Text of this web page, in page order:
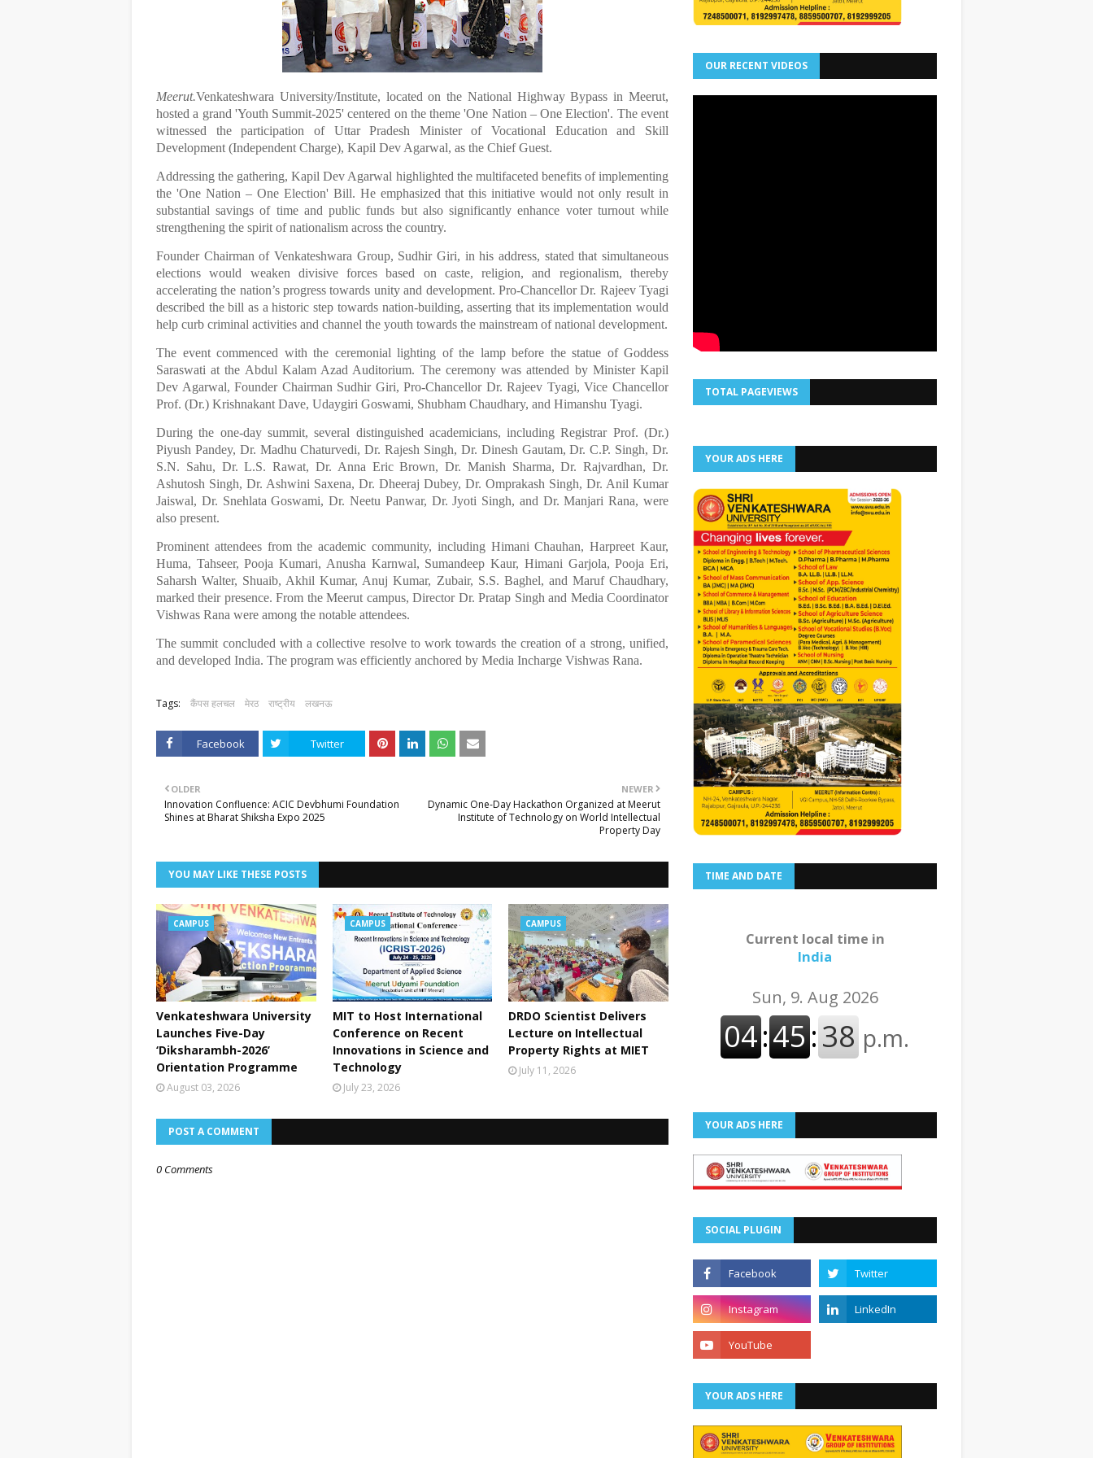
Meerut.Venkateshwara University/Institute, located on the National Highway Bypass in Meerut,
hosted a grand 'Youth Summit-2025' centered on the theme 'One Nation – One Election'. The event
witnessed the participation of Uttar Pradesh Minister of Vocational Education and Skill
Development (Independent Charge), Kapil Dev Agarwal, as the Chief Guest.
Addressing the gathering, Kapil Dev Agarwal highlighted the multifaceted benefits of implementing
the 'One Nation – One Election' Bill. He emphasized that this initiative would not only result in
substantial savings of time and public funds but also significantly enhance voter turnout while
strengthening the spirit of nationalism across the country.
Founder Chairman of Venkateshwara Group, Sudhir Giri, in his address, stated that simultaneous
elections would weaken divisive forces based on caste, religion, and regionalism, thereby
accelerating the nation’s progress towards unity and development. Pro-Chancellor Dr. Rajeev Tyagi
described the bill as a historic step towards nation-building, asserting that its implementation would
help curb criminal activities and channel the youth towards the mainstream of national development.
The event commenced with the ceremonial lighting of the lamp before the statue of Goddess
Saraswati at the Abdul Kalam Azad Auditorium. The ceremony was attended by Minister Kapil
Dev Agarwal, Founder Chairman Sudhir Giri, Pro-Chancellor Dr. Rajeev Tyagi, Vice Chancellor
Prof. (Dr.) Krishnakant Dave, Udaygiri Goswami, Shubham Chaudhary, and Himanshu Tyagi.
During the one-day summit, several distinguished academicians, including Registrar Prof. (Dr.)
Piyush Pandey, Dr. Madhu Chaturvedi, Dr. Rajesh Singh, Dr. Dinesh Gautam, Dr. C.P. Singh, Dr.
S.N. Sahu, Dr. L.S. Rawat, Dr. Anna Eric Brown, Dr. Manish Sharma, Dr. Rajvardhan, Dr.
Ashutosh Singh, Dr. Ashwini Saxena, Dr. Dheeraj Dubey, Dr. Omprakash Singh, Dr. Anil Kumar
Jaiswal, Dr. Snehlata Goswami, Dr. Neetu Panwar, Dr. Jyoti Singh, and Dr. Manjari Rana, were
also present.
Prominent attendees from the academic community, including Himani Chauhan, Harpreet Kaur,
Huma, Tahseer, Pooja Kumari, Anusha Karnwal, Sumandeep Kaur, Himani Garjola, Pooja Eri,
Saharsh Walter, Shuaib, Akhil Kumar, Anuj Kumar, Zubair, S.S. Baghel, and Maruf Chaudhary,
marked their presence. From the Meerut campus, Director Dr. Pratap Singh and Media Coordinator
Vishwas Rana were among the notable attendees.
The summit concluded with a collective resolve to work towards the creation of a strong, unified,
and developed India. The program was efficiently anchored by Media Incharge Vishwas Rana.
Tags: कैंपस हलचल मेरठ राष्ट्रीय लखनऊ
Facebook Twitter
NEWER
Dynamic One-Day Hackathon Organized at Meerut
Institute of Technology on World Intellectual
Property Day
OLDER
Innovation Confluence: ACIC Devbhumi Foundation
Shines at Bharat Shiksha Expo 2025
YOU MAY LIKE THESE POSTS
CAMPUS
Venkateshwara University
Launches Five-Day
‘Diksharambh-2026’
Orientation Programme
August 03, 2026
CAMPUS
MIT to Host International
Conference on Recent
Innovations in Science and
Technology
July 23, 2026
CAMPUS
DRDO Scientist Delivers
Lecture on Intellectual
Property Rights at MIET
July 11, 2026
POST A COMMENT
0 Comments
OUR RECENT VIDEOS
TOTAL PAGEVIEWS
YOUR ADS HERE
TIME AND DATE
Current local time in
India
YOUR ADS HERE
SOCIAL PLUGIN
YOUR ADS HERE